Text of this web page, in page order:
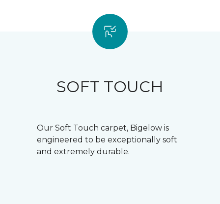
SOFT TOUCH
Our Soft Touch carpet, Bigelow is
engineered to be exceptionally soft
and extremely durable.